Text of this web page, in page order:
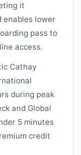
it
enables lower
pass to
access.
Cathay
during peak
and Global
5 minutes
credit